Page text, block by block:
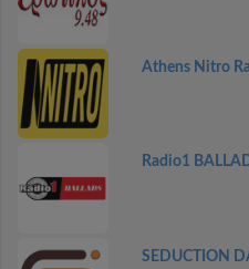
Athens Nitro
Radio1
SEDUCTION